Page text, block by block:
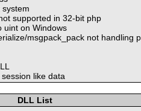
supported in 32-bit php
uint on Windows
msgpack_pack not handling
like data
DLL List